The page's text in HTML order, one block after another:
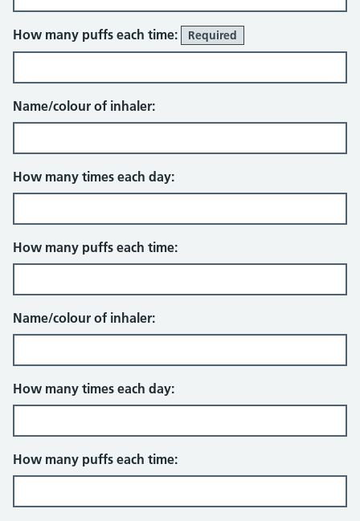
How many puffs each time: Required
Name/colour of inhaler:
How many times each day:
How many puffs each time:
Name/colour of inhaler:
How many times each day:
How many puffs each time: